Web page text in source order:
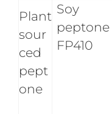
Plant
sour
ced
pept
one
Soy
peptone
FP410